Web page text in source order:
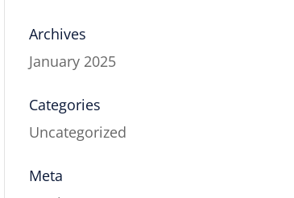
Archives
January 2025
Categories
Uncategorized
Meta